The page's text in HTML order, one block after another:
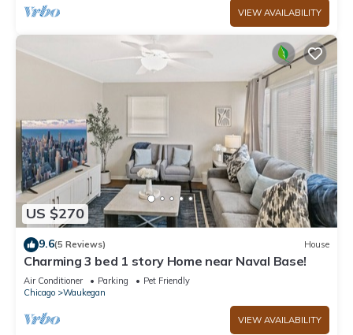
VIEW AVAILABILITY
US $270
9.6(5 Reviews) House
Charming 3 bed 1 story Home near Naval Base!
Air Conditioner Parking
Pet Friendly
Chicago
Waukegan
VIEW AVAILABILITY